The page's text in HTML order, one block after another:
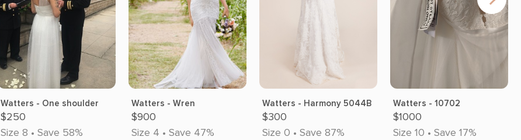
Watters - One shoulder
$250
Size 8 • Save 58%
Watters - Wren
$900
Size 4 • Save 47%
Watters - Harmony 5044B
$300
Size 0 • Save 87%
Watters - 10702
$1000
Size 10 • Save 17%